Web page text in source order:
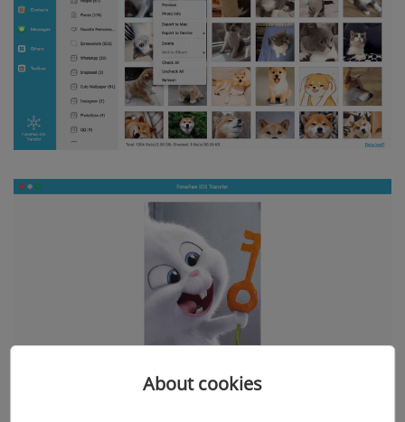
About cookies